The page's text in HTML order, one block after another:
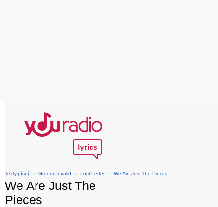
Texty písní › Greedy Invalid › Lost Letter › We Are Just The Pieces
We Are Just The
Pieces